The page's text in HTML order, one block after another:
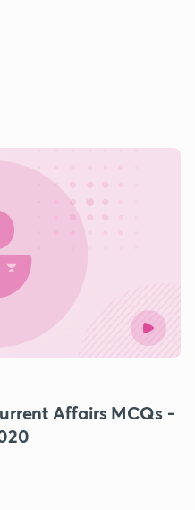
Affairs MCQs -